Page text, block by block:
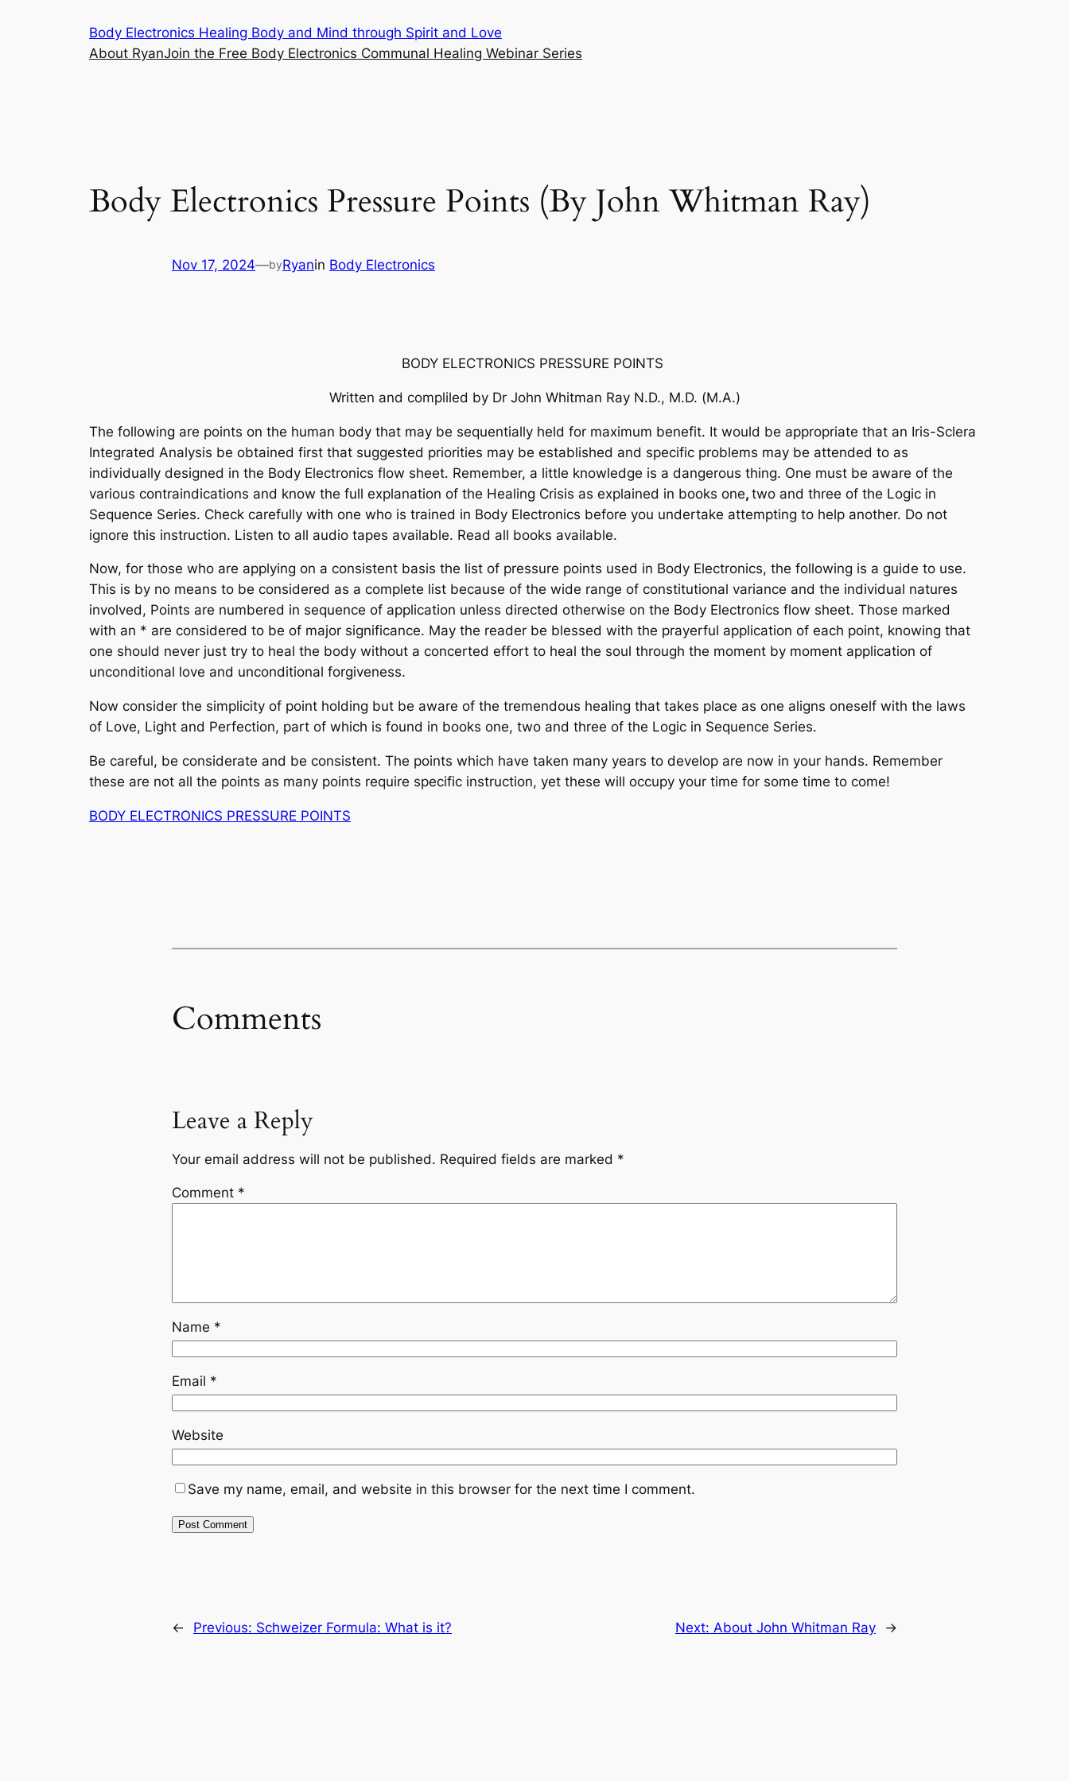
Body Electronics Healing Body and Mind through Spirit and Love
About RyanJoin the Free Body Electronics Communal Healing Webinar Series
Body Electronics Pressure Points (By John Whitman Ray)
Nov 17, 2024—byRyanin Body Electronics
BODY ELECTRONICS PRESSURE POINTS
Written and compliled by Dr John Whitman Ray N.D., M.D. (M.A.)
The following are points on the human body that may be sequentially held for maximum benefit. It would be appropriate that an Iris-Sclera
Integrated Analysis be obtained first that suggested priorities may be established and specific problems may be attended to as
individually designed in the Body Electronics flow sheet. Remember, a little knowledge is a dangerous thing. One must be aware of the
various contraindications and know the full explanation of the Healing Crisis as explained in books one, two and three of the Logic in
Sequence Series. Check carefully with one who is trained in Body Electronics before you undertake attempting to help another. Do not
ignore this instruction. Listen to all audio tapes available. Read all books available.
Now, for those who are applying on a consistent basis the list of pressure points used in Body Electronics, the following is a guide to use.
This is by no means to be considered as a complete list because of the wide range of constitutional variance and the individual natures
involved, Points are numbered in sequence of application unless directed otherwise on the Body Electronics flow sheet. Those marked
with an * are considered to be of major significance. May the reader be blessed with the prayerful application of each point, knowing that
one should never just try to heal the body without a concerted effort to heal the soul through the moment by moment application of
unconditional love and unconditional forgiveness.
Now consider the simplicity of point holding but be aware of the tremendous healing that takes place as one aligns oneself with the laws
of Love, Light and Perfection, part of which is found in books one, two and three of the Logic in Sequence Series.
Be careful, be considerate and be consistent. The points which have taken many years to develop are now in your hands. Remember
these are not all the points as many points require specific instruction, yet these will occupy your time for some time to come!
BODY ELECTRONICS PRESSURE POINTS
Comments
Leave a Reply
Your email address will not be published. Required fields are marked *
Comment *
Name *
Email *
Website
Save my name, email, and website in this browser for the next time I comment.
← Previous: Schweizer Formula: What is it? Next: About John Whitman Ray →